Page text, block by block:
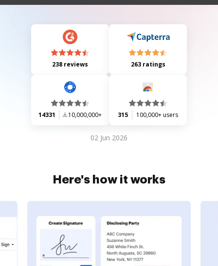
confidentiality of information, and the process for submitting claims
238 reviews 263 ratings
14331 10,000,000+ 315 100,000+ users
02 Jun 2026
Here's how it works